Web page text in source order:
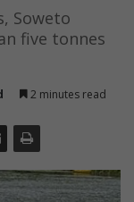
Soweto
five tonnes
2 minutes read